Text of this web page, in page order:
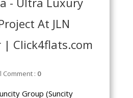
At JLN
| Click4flats.com
Comment : 0
Group (Suncity